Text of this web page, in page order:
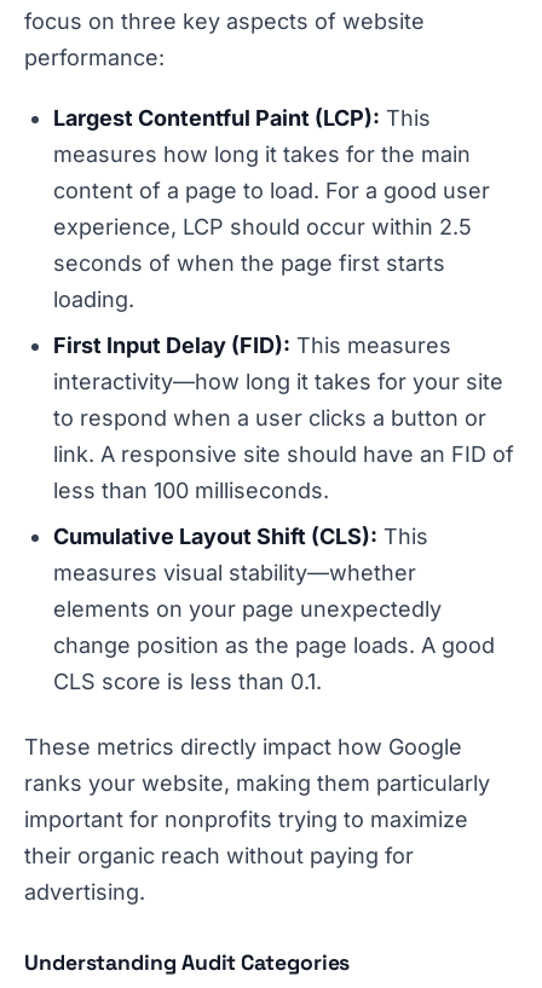
focus on three key aspects of website
performance:
Largest Contentful Paint (LCP): This
measures how long it takes for the main
content of a page to load. For a good user
experience, LCP should occur within 2.5
seconds of when the page first starts
loading.
First Input Delay (FID): This measures
interactivity—how long it takes for your site
to respond when a user clicks a button or
link. A responsive site should have an FID of
less than 100 milliseconds.
Cumulative Layout Shift (CLS): This
measures visual stability—whether
elements on your page unexpectedly
change position as the page loads. A good
CLS score is less than 0.1.
These metrics directly impact how Google
ranks your website, making them particularly
important for nonprofits trying to maximize
their organic reach without paying for
advertising.
Understanding Audit Categories